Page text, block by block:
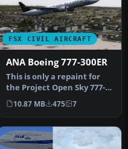
FSX CIVIL AIRCRAFT
ANA Boeing 777-300ER
This is only a repaint for
the Project Open Sky 777-
300ER. By Justin
Zimmerma…
10.87 MB 475 7